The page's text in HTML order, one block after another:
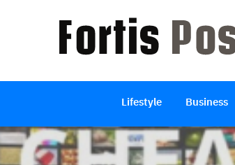
Lifestyle Business